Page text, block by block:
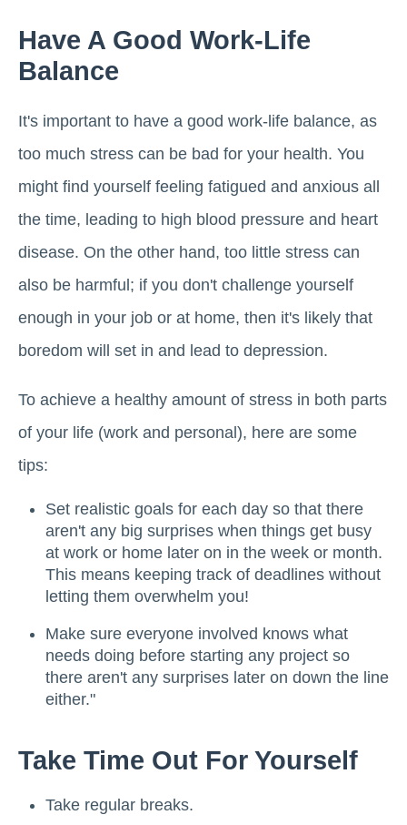
Have A Good Work-Life
Balance
It's important to have a good work-life balance, as
too much stress can be bad for your health. You
might find yourself feeling fatigued and anxious all
the time, leading to high blood pressure and heart
disease. On the other hand, too little stress can
also be harmful; if you don't challenge yourself
enough in your job or at home, then it's likely that
boredom will set in and lead to depression.
To achieve a healthy amount of stress in both parts
of your life (work and personal), here are some
tips:
Set realistic goals for each day so that there
aren't any big surprises when things get busy
at work or home later on in the week or month.
This means keeping track of deadlines without
letting them overwhelm you!
Make sure everyone involved knows what
needs doing before starting any project so
there aren't any surprises later on down the line
either."
Take Time Out For Yourself
Take regular breaks.